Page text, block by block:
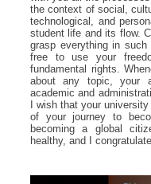
the context of social,
technological, and
student life and its flow.
grasp everything in
free to use your
fundamental rights.
about any topic, your
academic and
I wish that your
of your journey to
becoming a global
healthy, and I